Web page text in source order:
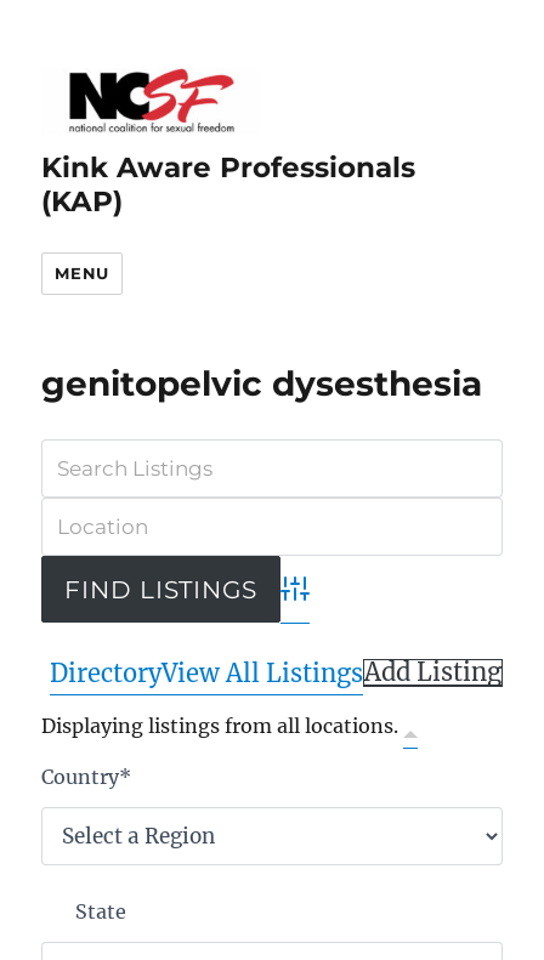
Kink Aware Professionals
(KAP)
MENU
genitopelvic dysesthesia
Advanced Search
DirectoryView All ListingsAdd Listing
Displaying listings from all locations.
Country*
State